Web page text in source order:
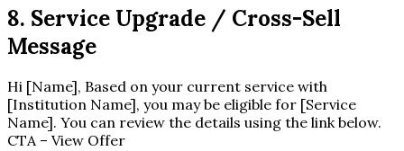
8. Service Upgrade / Cross-Sell
Message
Hi [Name], Based on your current service with
[Institution Name], you may be eligible for [Service
Name]. You can review the details using the link below.
CTA – View Offer